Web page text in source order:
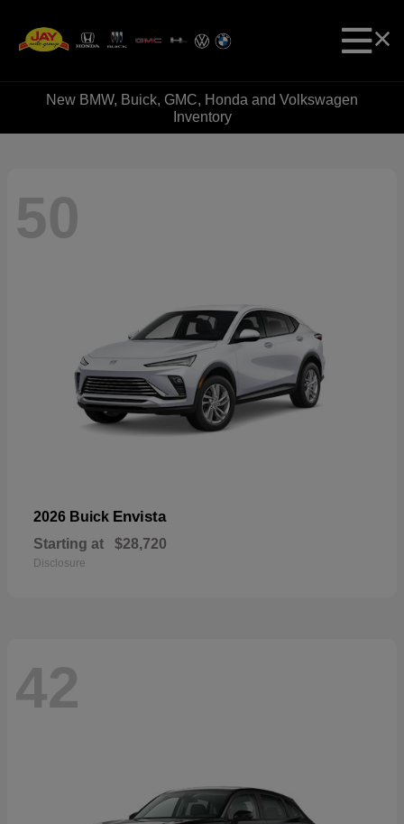
New BMW, Buick, GMC, Honda and Volkswagen
Inventory
50
2026 Buick Envista
Starting at $28,720
Disclosure
42